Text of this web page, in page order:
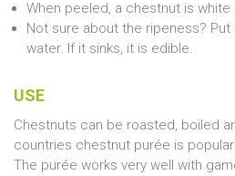
When peeled, a chestnut is white
Not sure about the ripeness?
water. If it sinks, it is edible.
USE
Chestnuts can be roasted, boiled
countries chestnut purée is
The purée works very well with